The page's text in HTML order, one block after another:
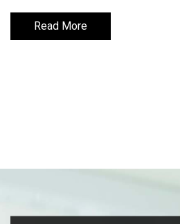
Read More
Read More